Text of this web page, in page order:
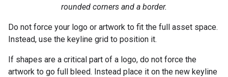
rounded corners and a border.
Do not force your logo or artwork to fit the full asset space.
Instead, use the keyline grid to position it.
If shapes are a critical part of a logo, do not force the
artwork to go full bleed. Instead place it on the new keyline